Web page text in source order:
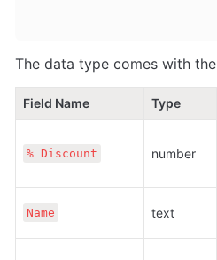
The data type comes with
Field Name Type
% Discount number
Name text